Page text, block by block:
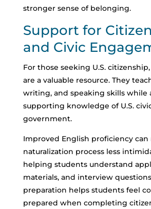
stronger sense of belonging.
Support for
and Civic
For those seeking U.S. citizenship,
are a valuable resource. They
writing, and speaking skills while
supporting knowledge of U.S.
government.
Improved English proficiency can
naturalization process less
helping students understand
materials, and interview
preparation helps students feel
prepared when completing